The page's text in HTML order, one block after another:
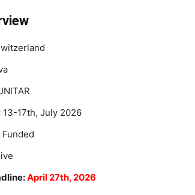
13-17th, July 2026
Funded
April 27th, 2026